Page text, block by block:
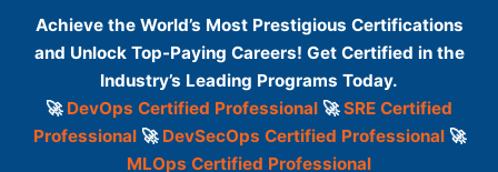
Achieve the World’s Most Prestigious Certifications
and Unlock Top-Paying Careers! Get Certified in the
Industry’s Leading Programs Today.
🚀 DevOps Certified Professional 🚀SRE Certified
Professional🚀 DevSecOps Certified Professional🚀
MLOps Certified Professional